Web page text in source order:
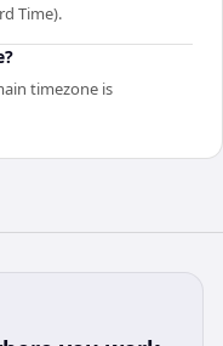
Time).
timezone is